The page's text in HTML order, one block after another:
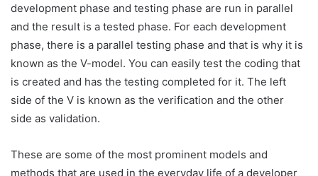
development phase and testing phase are run in parallel
and the result is a tested phase. For each development
phase, there is a parallel testing phase and that is why it is
known as the V-model. You can easily test the coding that
is created and has the testing completed for it. The left
side of the V is known as the verification and the other
side as validation.
These are some of the most prominent models and
methods that are used in the everyday life of a developer